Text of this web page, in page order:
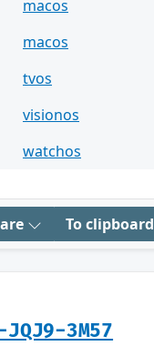
macos
macos
tvos
visionos
watchos
To clipboard
JQJ9-3M57